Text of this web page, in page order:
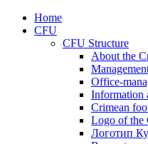
Home
CFU
CFU Structure
About the
Office-
Information
Crimean
Logo of the
Логотип